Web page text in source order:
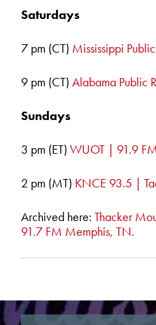
Saturdays
7 pm (CT) Mississippi
9 pm (CT) Alabama Public
Sundays
3 pm (ET) WUOT | 91.9
2 pm (MT) KNCE 93.5 |
Archived here: Thacker
91.7 FM Memphis, TN.